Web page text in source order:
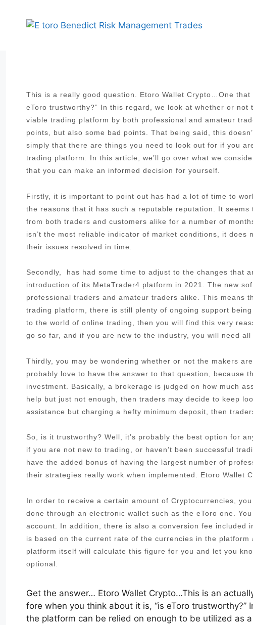
This is a really good question. Etoro Wallet Crypto…One
eToro trustworthy?” In this regard, we look at whether or
viable trading platform by both professional and amateur
points, but also some bad points. That being said, this
simply that there are things you need to look out for if you
trading platform. In this article, we’ll go over what we
that you can make an informed decision for yourself.
Firstly, it is important to point out has had a lot of time to
the reasons that it has such a reputable reputation. It
from both traders and customers alike for a number of
isn’t the most reliable indicator of market conditions, it
their issues resolved in time.
Secondly, has had some time to adjust to the changes that
introduction of its MetaTrader4 platform in 2021. The new
professional traders and amateur traders alike. This means
trading platform, there is still plenty of ongoing support
to the world of online trading, then you will find this very
go so far, and if you are new to the industry, you will need all
Thirdly, you may be wondering whether or not the makers
probably love to have the answer to that question, because
investment. Basically, a brokerage is judged on how much
help but just not enough, then traders may decide to keep
assistance but charging a hefty minimum deposit, then
So, is it trustworthy? Well, it’s probably the best option for
if you are not new to trading, or haven’t been successful
have the added bonus of having the largest number of
their strategies really work when implemented. Etoro Wallet
In order to receive a certain amount of Cryptocurrencies,
done through an electronic wallet such as the eToro one.
account. In addition, there is also a conversion fee included
is based on the current rate of the currencies in the platform
platform itself will calculate this figure for you and let you
optional.
Get the answer… Etoro Wallet Crypto…This is an
fore when you think about it is, “is eToro
the platform can be relied on enough to be utilized as